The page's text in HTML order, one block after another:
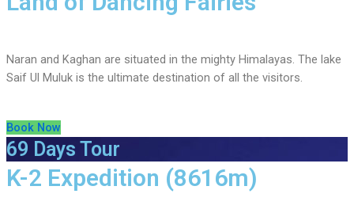
Naran and Kaghan are situated in the mighty Himalayas. The lake
Saif Ul Muluk is the ultimate destination of all the visitors.
Book Now
69 Days Tour
K-2 Expedition (8616m)